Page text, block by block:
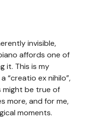
invisible,
affords one of
it. This is my
“creatio ex nihilo”,
might be true of
more, and for me,
moments.